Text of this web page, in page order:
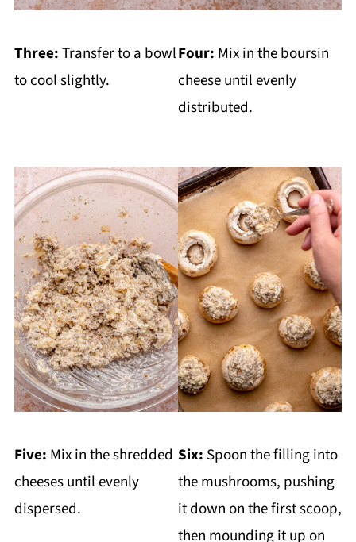
Three:Transfer to a bowl
to cool slightly.
Four: Mix in the boursin
cheese until evenly
distributed.
Five: Mix in the shredded
cheeses until evenly
dispersed.
Six: Spoon the filling into
the mushrooms, pushing
it down on the first scoop,
then mounding it up on